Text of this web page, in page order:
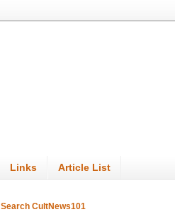
Links Article List
Search CultNews101